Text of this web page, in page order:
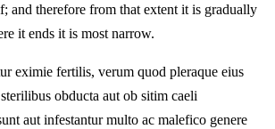
and therefore from that extent it is gradually
it ends it is most narrow.
eximie fertilis, verum quod pleraque eius
obducta aut ob sitim caeli
aut infestantur multo ac malefico genere